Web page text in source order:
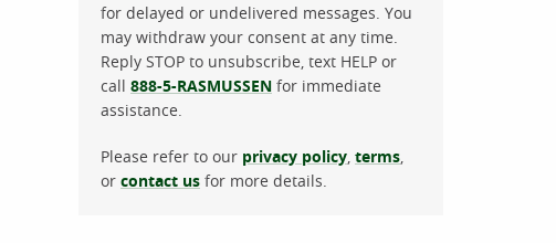
for delayed or undelivered messages. You
may withdraw your consent at any time.
Reply STOP to unsubscribe, text HELP or
call 888-5-RASMUSSEN for immediate
assistance.
Please refer to our privacy policy, terms,
or contact us for more details.